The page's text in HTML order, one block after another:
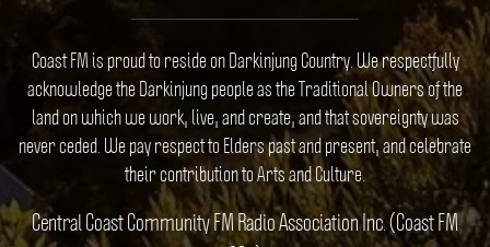
Coast FM is proud to reside on Darkinjung Country. We respectfully
acknowledge the Darkinjung people as the Traditional Owners of the
land on which we work, live, and create, and that sovereignty was
never ceded. We pay respect to Elders past and present, and celebrate
their contribution to Arts and Culture.
Central Coast Community FM Radio Association Inc. (Coast FM